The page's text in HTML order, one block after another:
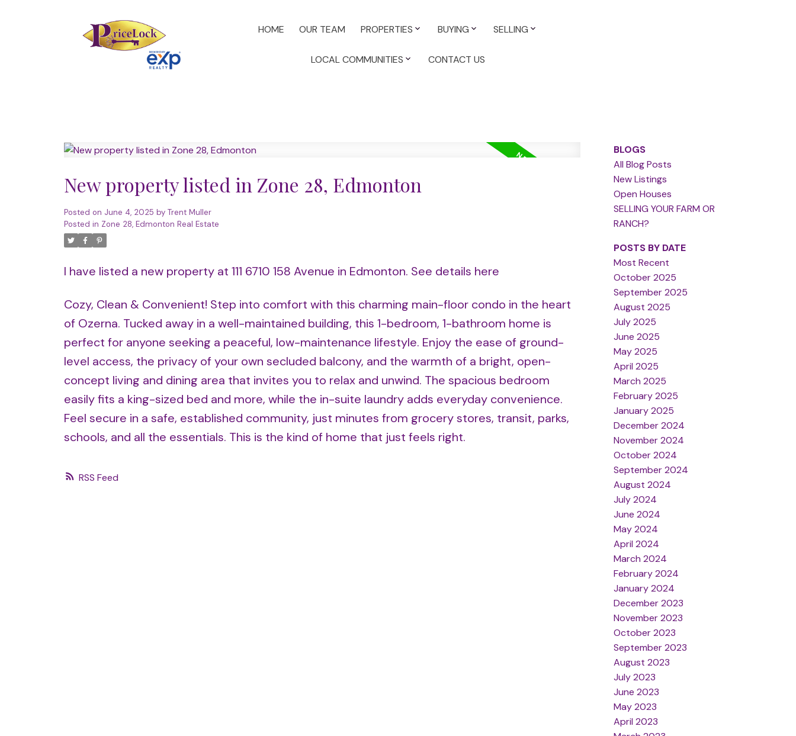
HOME OUR TEAM PROPERTIES BUYING SELLING
LOCAL COMMUNITIES CONTACT US
RSS
New property listed in Zone 28, Edmonton
Posted on June 4, 2025 by Trent Muller
Posted in Zone 28, Edmonton Real Estate
I have listed a new property at 111 6710 158 Avenue in Edmonton. See details here
Cozy, Clean & Convenient! Step into comfort with this charming main-floor condo in the heart
of Ozerna. Tucked away in a well-maintained building, this 1-bedroom, 1-bathroom home is
perfect for anyone seeking a peaceful, low-maintenance lifestyle. Enjoy the ease of ground-
level access, the privacy of your own secluded balcony, and the warmth of a bright, open-
concept living and dining area that invites you to relax and unwind. The spacious bedroom
easily fits a king-sized bed and more, while the in-suite laundry adds everyday convenience.
Feel secure in a safe, established community, just minutes from grocery stores, transit, parks,
schools, and all the essentials. This is the kind of home that just feels right.
BLOGS
All Blog Posts
New Listings
Open Houses
SELLING YOUR FARM OR
RANCH?
POSTS BY DATE
Most Recent
October 2025
September 2025
August 2025
July 2025
June 2025
May 2025
April 2025
March 2025
February 2025
January 2025
December 2024
November 2024
October 2024
September 2024
August 2024
July 2024
June 2024
May 2024
April 2024
March 2024
February 2024
January 2024
December 2023
November 2023
October 2023
September 2023
August 2023
July 2023
June 2023
May 2023
April 2023